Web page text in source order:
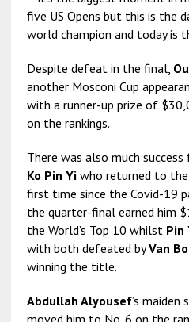
five US Opens but this is the
world champion and today is
Despite defeat in the final,
another Mosconi Cup
with a runner-up prize of
on the rankings.
There was also much success
Ko Pin Yiwho returned to
first time since the Covid-19
the quarter-final earned him
the World’s Top 10 whilst Pin
with both defeated byVan
winning the title.
Abdullah Alyousef’s maiden